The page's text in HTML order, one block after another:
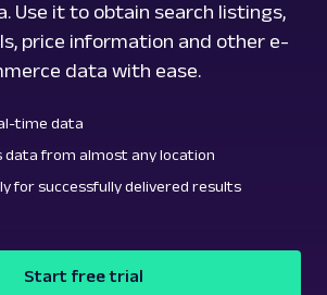
Use it to obtain search listings,
price information and other e-
data with ease.
time data
data from almost any location
for successfully delivered results
Start free trial